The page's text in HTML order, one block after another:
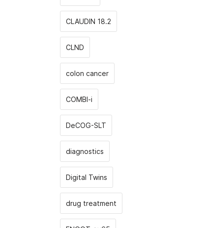
CLAUDIN 18.2
CLND
colon cancer
COMBI-i
DeCOG-SLT
diagnostics
Digital Twins
drug treatment